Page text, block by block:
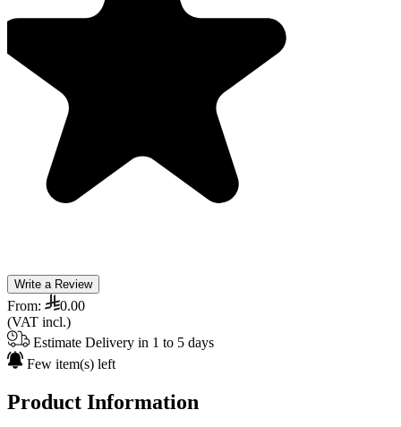
Write a Review
From:
0.00
(VAT incl.)
Estimate Delivery in 1 to 5 days
Few item(s) left
Product Information